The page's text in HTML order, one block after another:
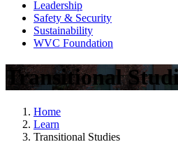
Leadership
Safety & Security
Sustainability
WVC Foundation
Transitional
Home
Learn
Transitional Studies